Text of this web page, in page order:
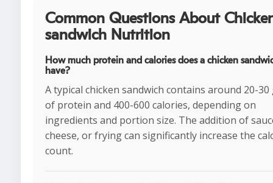
Common Questions About
sandwich Nutrition
How much protein and calories does a chicken
have?
A typical chicken sandwich contains around 20-30
of protein and 400-600 calories, depending on
ingredients and portion size. The addition of
cheese, or frying can significantly increase the
count.